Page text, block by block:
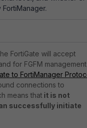
FortiGate will accept
for FGFM management
to FortiManager
connections to
means that it is not
successfully initiate